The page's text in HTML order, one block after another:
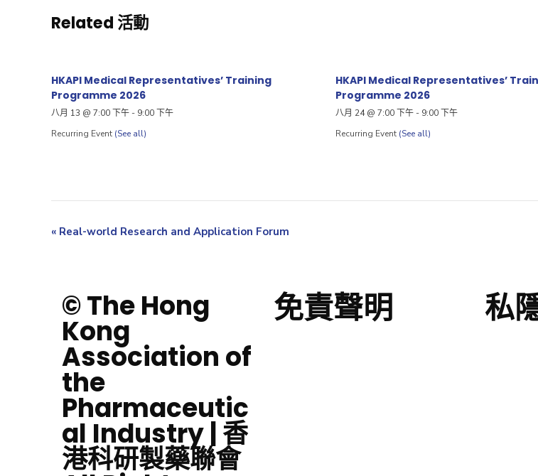
Related 活動
HKAPI Medical Representatives’ Training
Programme 2026
八月 13 @ 7:00 下午 - 9:00 下午
Recurring Event (See all)
HKAPI Medical Representatives’
Programme 2026
八月 24 @ 7:00 下午- 9:00 下午
Recurring Event (See all)
« Real-world Research and Application Forum
© The Hong
Kong
Association of
the
Pharmaceutic
al Industry | 香
港科研製藥聯會
免責聲明 私